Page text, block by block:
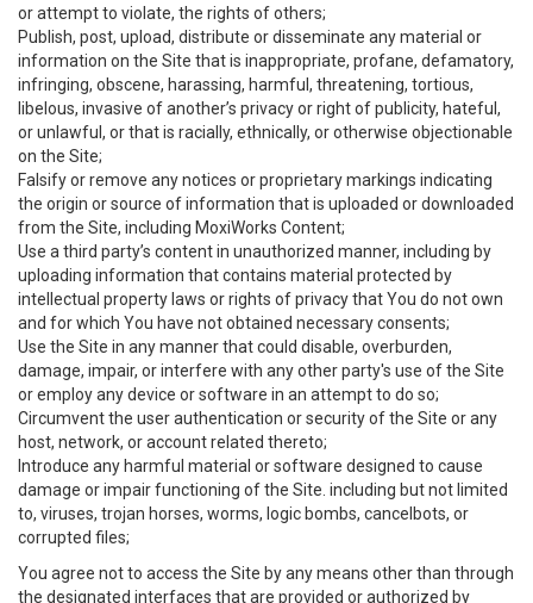
or attempt to violate, the rights of others;
Publish, post, upload, distribute or disseminate any material or
information on the Site that is inappropriate, profane, defamatory,
infringing, obscene, harassing, harmful, threatening, tortious,
libelous, invasive of another’s privacy or right of publicity, hateful,
or unlawful, or that is racially, ethnically, or otherwise objectionable
on the Site;
Falsify or remove any notices or proprietary markings indicating
the origin or source of information that is uploaded or downloaded
from the Site, including MoxiWorks Content;
Use a third party’s content in unauthorized manner, including by
uploading information that contains material protected by
intellectual property laws or rights of privacy that You do not own
and for which You have not obtained necessary consents;
Use the Site in any manner that could disable, overburden,
damage, impair, or interfere with any other party's use of the Site
or employ any device or software in an attempt to do so;
Circumvent the user authentication or security of the Site or any
host, network, or account related thereto;
Introduce any harmful material or software designed to cause
damage or impair functioning of the Site. including but not limited
to, viruses, trojan horses, worms, logic bombs, cancelbots, or
corrupted files;
You agree not to access the Site by any means other than through
the designated interfaces that are provided or authorized by